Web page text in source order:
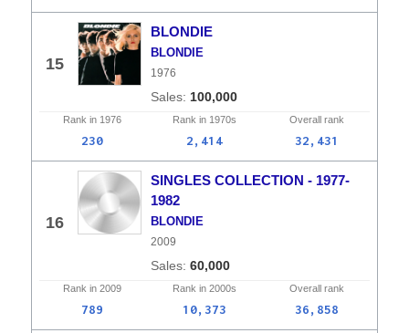
15
BLONDIE
BLONDIE
1976
100,000
Rank in 1976 Rank in 1970s Overall rank
230 2,414 32,431
16
SINGLES COLLECTION - 1977-
1982
BLONDIE
2009
60,000
Rank in 2009 Rank in 2000s Overall rank
789 10,373 36,858